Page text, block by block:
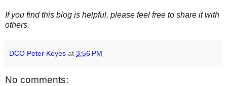
If you find this blog is helpful, please feel free to share it with
others.
DCO Peter Keyes at 3:56 PM
No comments: